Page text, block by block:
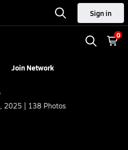
Sign in
0
Join Network
2025 | 138 Photos